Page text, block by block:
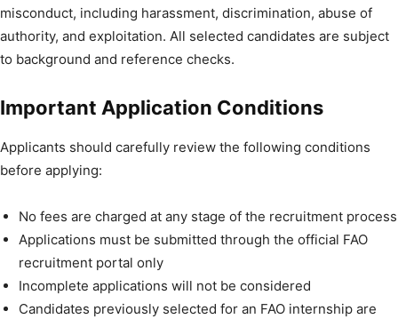
misconduct, including harassment, discrimination, abuse of
authority, and exploitation. All selected candidates are subject
to background and reference checks.
Important Application Conditions
Applicants should carefully review the following conditions
before applying:
No fees are charged at any stage of the recruitment process
Applications must be submitted through the official FAO
recruitment portal only
Incomplete applications will not be considered
Candidates previously selected for an FAO internship are